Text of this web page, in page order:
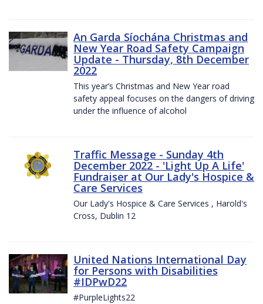
An Garda Síochána Christmas and
New Year Road Safety Campaign
Update - Thursday, 8th December
2022
This year’s Christmas and New Year road
safety appeal focuses on the dangers of driving
under the influence of alcohol
Traffic Message - Sunday 4th
December 2022 - 'Light Up A Life'
Fundraiser at Our Lady's Hospice &
Care Services
Our Lady's Hospice & Care Services , Harold's
Cross, Dublin 12
United Nations International Day
for Persons with Disabilities
#IDPwD22
#PurpleLights22